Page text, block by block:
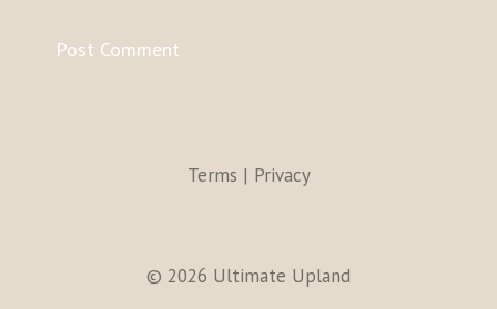
Terms | Privacy
© 2026 Ultimate Upland